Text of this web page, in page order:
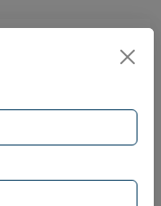
trainers,
learning